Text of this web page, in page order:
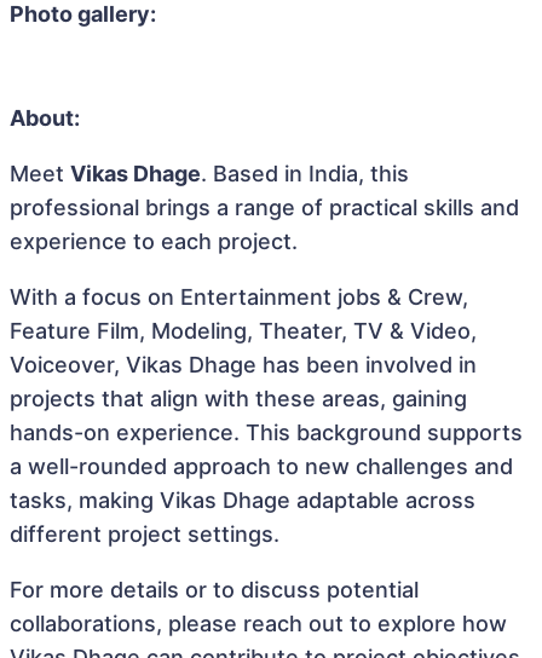
Photo gallery:
About:
Meet Vikas Dhage. Based in India, this
professional brings a range of practical skills and
experience to each project.
With a focus on Entertainment jobs & Crew,
Feature Film, Modeling, Theater, TV & Video,
Voiceover, Vikas Dhage has been involved in
projects that align with these areas, gaining
hands-on experience. This background supports
a well-rounded approach to new challenges and
tasks, making Vikas Dhage adaptable across
different project settings.
For more details or to discuss potential
collaborations, please reach out to explore how